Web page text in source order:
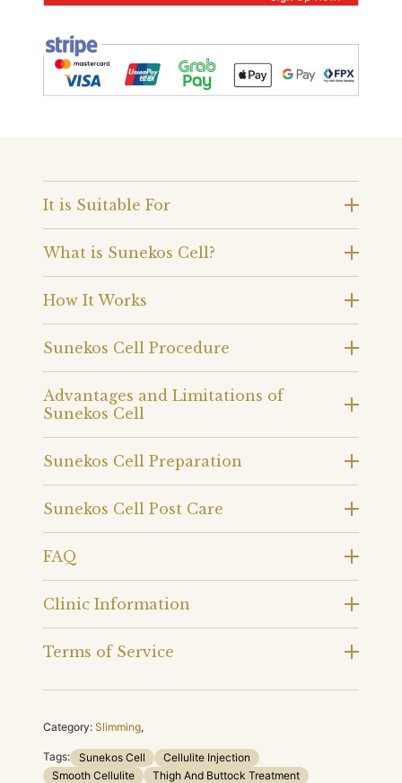
It is Suitable For
What is Sunekos Cell?
How It Works
Sunekos Cell Procedure
Advantages and Limitations of
Sunekos Cell
Sunekos Cell Preparation
Sunekos Cell Post Care
FAQ
Clinic Information
Terms of Service
Category: Slimming,
Tags: Sunekos Cell
Cellulite Injection
Smooth Cellulite
Thigh And Buttock Treatment